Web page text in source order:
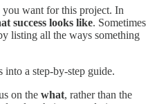
you want for this project. In
success looks like. Sometimes
listing all the ways something
a step-by-step guide.
on the what, rather than the